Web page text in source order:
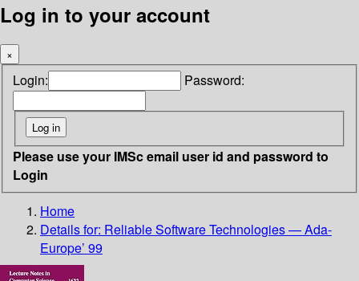
Log in to your account
×
Login: Password:
Please use your IMSc email user id and password to
Login
Home
Details for: Reliable Software Technologies — Ada-
Europe’ 99